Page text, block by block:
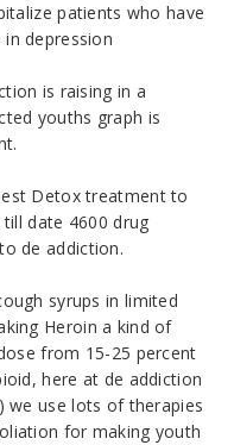
patients who have
depression
is raising in a
youths graph is
Detox treatment to
date 4600 drug
de addiction.
syrups in limited
Heroin a kind of
from 15-25 percent
here at de addiction
we use lots of therapies
for making youth